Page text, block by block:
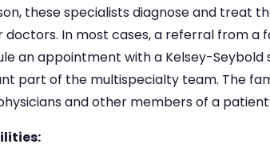
these specialists diagnose and treat
In most cases, a referral from a
an appointment with a Kelsey-
part of the multispecialty team. The
and other members of a